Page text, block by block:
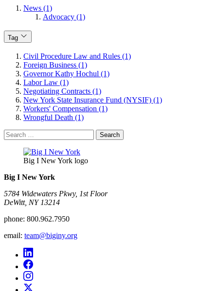
News (1)
Advocacy (1)
Tag
Civil Procedure Law and Rules (1)
Foreign Business (1)
Governor Kathy Hochul (1)
Labor Law (1)
Negotiating Contracts (1)
New York State Insurance Fund (NYSIF) (1)
Workers' Compensation (1)
Wrongful Death (1)
Search
for:
Big I New York logo
Big I New York
5784 Widewaters Pkwy, 1st Floor​
DeWitt, NY 13214
phone: 800.962.7950
email: team@biginy.org